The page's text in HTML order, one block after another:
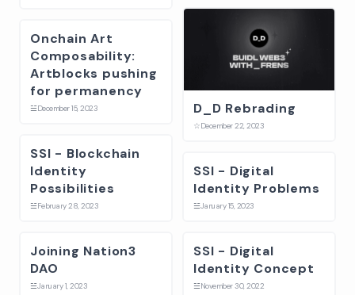
D_D Rebrading
☆December 22, 2023
Onchain Art
Composability:
Artblocks pushing
for permanency
☱December 15, 2023
SSI - Blockchain
Identity
Possibilities
☱February 28, 2023
SSI - Digital
Identity Problems
☱January 15, 2023
Joining Nation3
DAO
☱January 1, 2023
SSI - Digital
Identity Concept
☱November 30, 2022